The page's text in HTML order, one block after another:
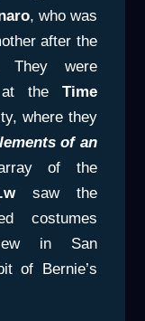
, who was
after the
They were
theTime
where they
of an
of the
saw the
costumes
in San
of Bernie’s